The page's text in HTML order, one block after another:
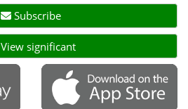
Subscribe
View significant